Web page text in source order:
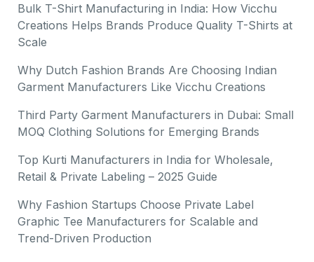
Bulk T-Shirt Manufacturing in India: How Vicchu
Creations Helps Brands Produce Quality T-Shirts at
Scale
Why Dutch Fashion Brands Are Choosing Indian
Garment Manufacturers Like Vicchu Creations
Third Party Garment Manufacturers in Dubai: Small
MOQ Clothing Solutions for Emerging Brands
Top Kurti Manufacturers in India for Wholesale,
Retail & Private Labeling – 2025 Guide
Why Fashion Startups Choose Private Label
Graphic Tee Manufacturers for Scalable and
Trend-Driven Production